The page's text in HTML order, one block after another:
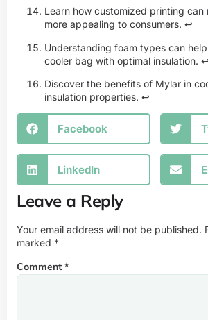
Learn how customized printing can
more appealing to consumers. ↩
Understanding foam types can
cooler bag with optimal insulation. ↩
Discover the benefits of Mylar in
insulation properties. ↩
Facebook
LinkedIn
Leave a Reply
Your email address will not be published.
marked *
Comment *